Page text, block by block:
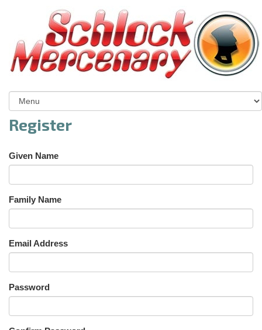
Register
Given Name
Family Name
Email Address
Password